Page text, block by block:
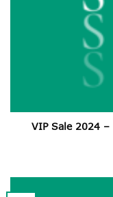
VIP Sale 2024